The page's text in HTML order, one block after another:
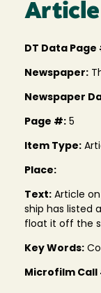
Article
DT Data Page
Newspaper:
Newspaper
Page #: 5
Item Type:
Place:
Text: Article
ship has listed
float it off the
Key Words:
Microfilm Call